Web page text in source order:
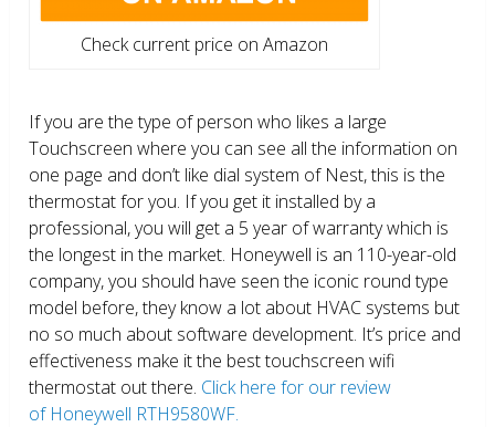
Check current price on Amazon
If you are the type of person who likes a large
Touchscreen where you can see all the information on
one page and don’t like dial system of Nest, this is the
thermostat for you. If you get it installed by a
professional, you will get a 5 year of warranty which is
the longest in the market. Honeywell is an 110-year-old
company, you should have seen the iconic round type
model before, they know a lot about HVAC systems but
no so much about software development. It’s price and
effectiveness make it the best touchscreen wifi
thermostat out there. Click here for our review
of Honeywell RTH9580WF.